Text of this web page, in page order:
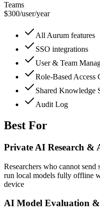
Teams
$300/user/year
All Aurum features
SSO integrations
User & Team
Role-Based Access
Shared Knowledge
Audit Log
Best For
Private AI Research &
Researchers who cannot send
run local models fully offline
device
AI Model Evaluation